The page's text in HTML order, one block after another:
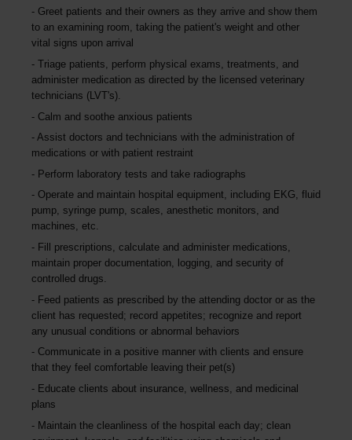
Greet patients and their owners as they arrive and show them
to an examining room, taking the patient's weight and other
vital signs upon arrival
Triage patients, perform physical exams, treatments, and
administer medication as directed by the licensed veterinary
technicians (LVT's).
Calm and soothe anxious patients
Assist doctors and technicians with the administration of
medications or with patient restraint
Perform laboratory tests and take radiographs
Operate and maintain hospital equipment, including EKG, fluid
pump, syringe pump, scales, anesthetic monitors, and
machines, etc.
Fill prescriptions, calculate and administer medications,
maintain proper documentation, logging, and security of
controlled drugs.
Feed patients as prescribed by the attending doctor or as the
client has requested; record appetites; recognize and report
any unusual conditions or abnormal behaviors
Communicate in a positive manner with clients and ensure
that they feel comfortable leaving their pet(s)
Educate clients about insurance, wellness, and medicinal
plans
Maintain the cleanliness of the hospital each day; clean